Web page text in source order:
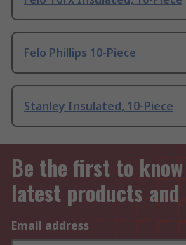
Felo Phillips 10-Piece
Stanley Insulated, 10-Piece
Be the first to
latest products
Email address